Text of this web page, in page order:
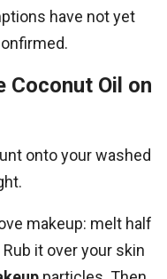
have not yet
Coconut Oil on
onto your washed
makeup: melt half
it over your skin